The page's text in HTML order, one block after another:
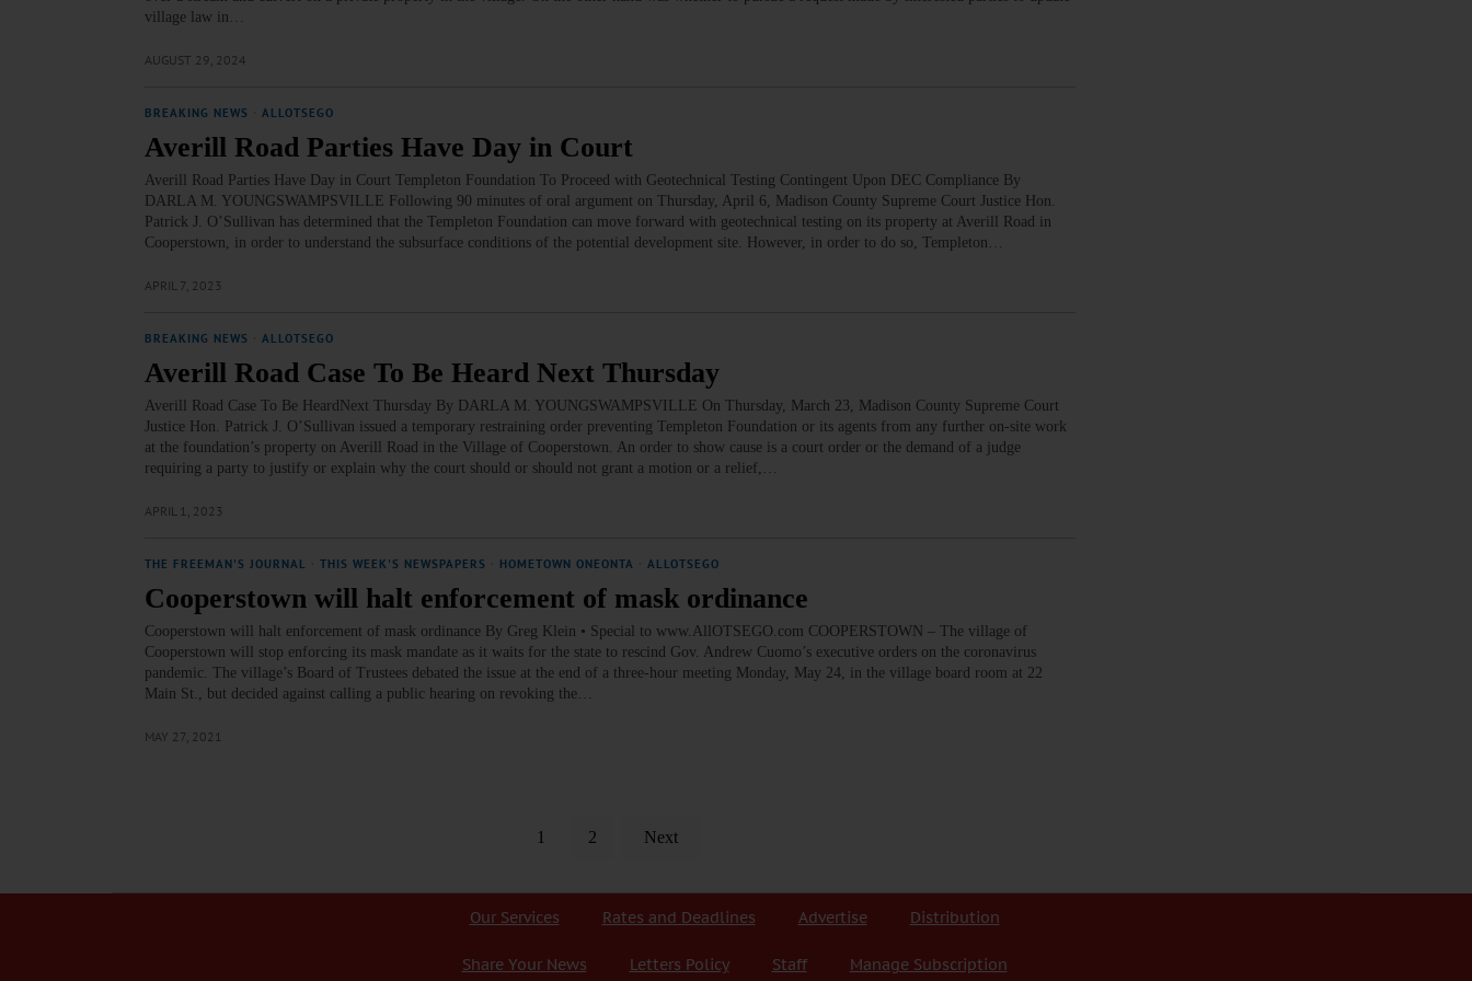
village law in…
AUGUST 29, 2024
BREAKING NEWS ALLOTSEGO
Averill Road Parties Have Day in Court
Averill Road Parties Have Day in Court Templeton Foundation To Proceed with Geotechnical Testing Contingent Upon DEC Compliance By
DARLA M. YOUNGSWAMPSVILLE Following 90 minutes of oral argument on Thursday, April 6, Madison County Supreme Court Justice Hon.
Patrick J. O’Sullivan has determined that the Templeton Foundation can move forward with geotechnical testing on its property at Averill Road in
Cooperstown, in order to understand the subsurface conditions of the potential development site. However, in order to do so, Templeton…
APRIL 7, 2023
BREAKING NEWS ALLOTSEGO
Averill Road Case To Be Heard Next Thursday
Averill Road Case To Be HeardNext Thursday By DARLA M. YOUNGSWAMPSVILLE On Thursday, March 23, Madison County Supreme Court
Justice Hon. Patrick J. O’Sullivan issued a temporary restraining order preventing Templeton Foundation or its agents from any further on-site work
at the foundation’s property on Averill Road in the Village of Cooperstown. An order to show cause is a court order or the demand of a judge
requiring a party to justify or explain why the court should or should not grant a motion or a relief,…
APRIL 1, 2023
THE FREEMAN'S JOURNAL THIS WEEK'S NEWSPAPERS HOMETOWN ONEONTA ALLOTSEGO
Cooperstown will halt enforcement of mask ordinance
Cooperstown will halt enforcement of mask ordinance By Greg Klein • Special to www.AllOTSEGO.com COOPERSTOWN – The village of
Cooperstown will stop enforcing its mask mandate as it waits for the state to rescind Gov. Andrew Cuomo’s executive orders on the coronavirus
pandemic. The village’s Board of Trustees debated the issue at the end of a three-hour meeting Monday, May 24, in the village board room at 22
Main St., but decided against calling a public hearing on revoking the…
MAY 27, 2021
1 2 Next
Our Services Rates and Deadlines Advertise Distribution
Share Your News Letters Policy Staff Manage Subscription